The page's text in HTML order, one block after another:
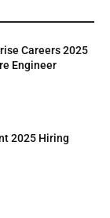
Careers 2025
Engineer
2025 Hiring